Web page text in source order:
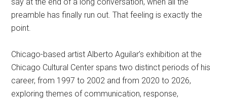
preamble has finally run out. That feeling is exactly the
point.
Chicago-based artist Alberto Aguilar’s exhibition at the
Chicago Cultural Center spans two distinct periods of his
career, from 1997 to 2002 and from 2020 to 2026,
exploring themes of communication, response,